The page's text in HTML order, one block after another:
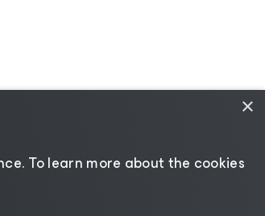
×
​To learn more about the cookies